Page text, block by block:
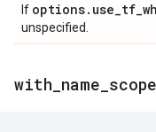
If options. use_tf_
unspecified.
with name scope